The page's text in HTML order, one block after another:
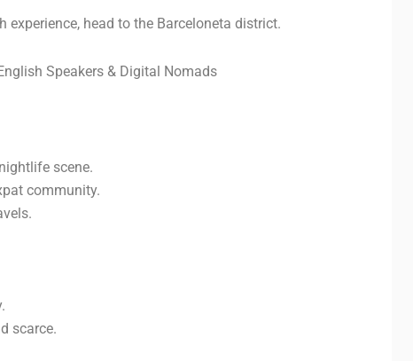
experience, head to the Barceloneta district.
Speakers & Digital Nomads
scene.
community.
scarce.